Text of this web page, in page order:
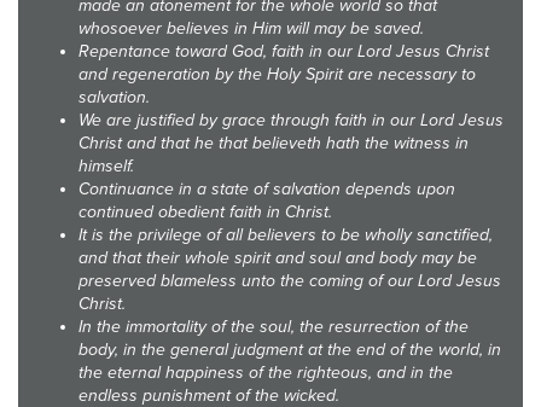
made an atonement for the whole world so that
whosoever believes in Him will may be saved.
Repentance toward God, faith in our Lord Jesus Christ
and regeneration by the Holy Spirit are necessary to
salvation.
We are justified by grace through faith in our Lord Jesus
Christ and that he that believeth hath the witness in
himself.
Continuance in a state of salvation depends upon
continued obedient faith in Christ.
It is the privilege of all believers to be wholly sanctified,
and that their whole spirit and soul and body may be
preserved blameless unto the coming of our Lord Jesus
Christ.
In the immortality of the soul, the resurrection of the
body, in the general judgment at the end of the world, in
the eternal happiness of the righteous, and in the
endless punishment of the wicked.